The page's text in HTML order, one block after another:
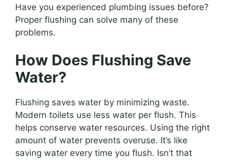
Have you experienced plumbing issues before?
Proper flushing can solve many of these
problems.
How Does Flushing Save
Water?
Flushing saves water by minimizing waste.
Modern toilets use less water per flush. This
helps conserve water resources. Using the right
amount of water prevents overuse. It’s like
saving water every time you flush. Isn’t that